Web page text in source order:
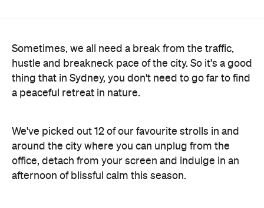
Sometimes, we all need a break from the traffic,
hustle and breakneck pace of the city. So it's a good
thing that in Sydney, you don't need to go far to find
a peaceful retreat in nature.
We've picked out 12 of our favourite strolls in and
around the city where you can unplug from the
office, detach from your screen and indulge in an
afternoon of blissful calm this season.